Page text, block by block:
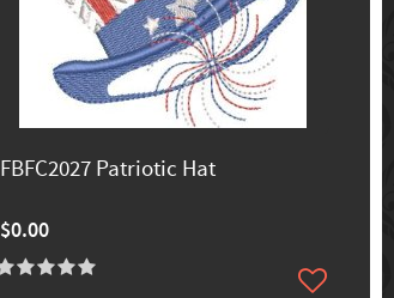
FBFC2027 Patriotic Hat
$0.00